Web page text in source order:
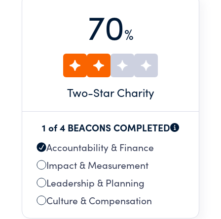
70%
Two-Star Charity
1 of 4 BEACONS COMPLETED
Accountability & Finance
Impact & Measurement
Leadership & Planning
Culture & Compensation